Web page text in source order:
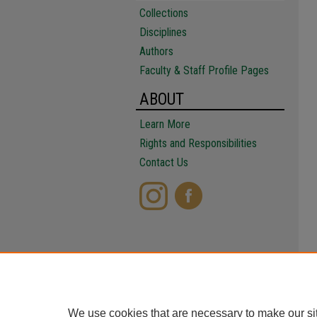
Collections
Disciplines
Authors
Faculty & Staff Profile Pages
ABOUT
Learn More
Rights and Responsibilities
Contact Us
We use cookies that are necessary to make our